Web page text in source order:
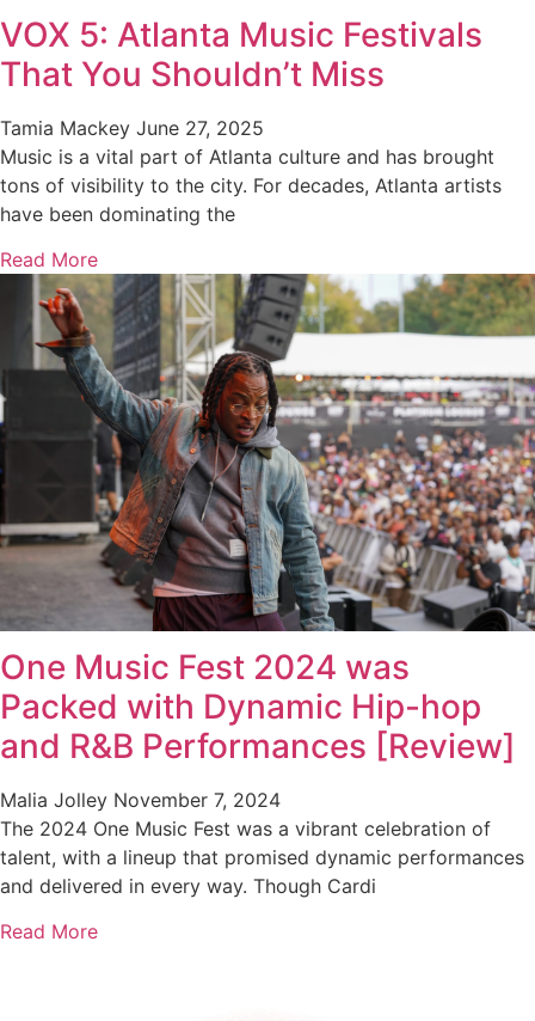
VOX 5: Atlanta Music Festivals
That You Shouldn’t Miss
Tamia Mackey June 27, 2025
Music is a vital part of Atlanta culture and has brought
tons of visibility to the city. For decades, Atlanta artists
have been dominating the
Read More
One Music Fest 2024 was
Packed with Dynamic Hip-hop
and R&B Performances [Review]
Malia Jolley November 7, 2024
The 2024 One Music Fest was a vibrant celebration of
talent, with a lineup that promised dynamic performances
and delivered in every way. Though Cardi
Read More